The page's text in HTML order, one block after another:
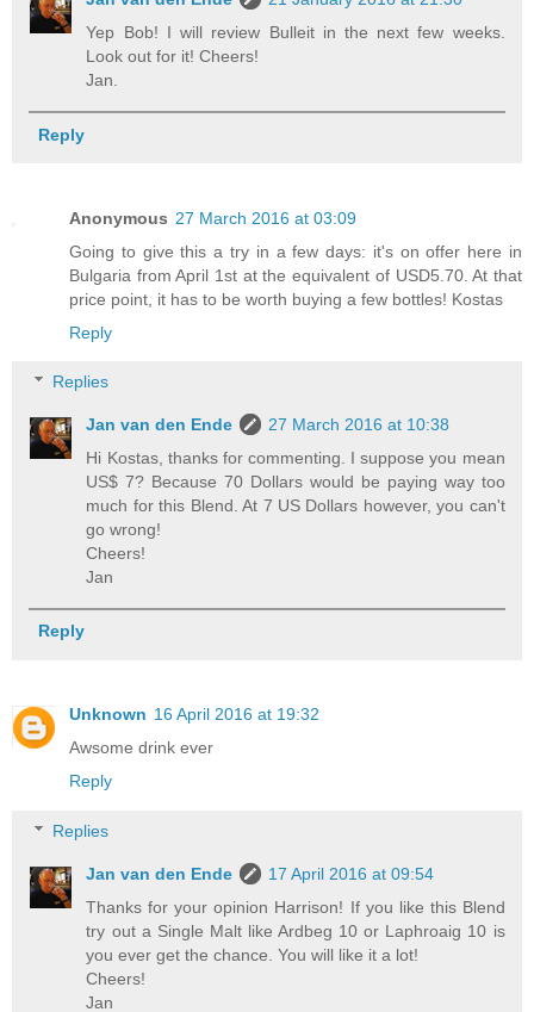
Yep Bob! I will review Bulleit in the next few weeks.
Look out for it! Cheers!
Jan.
Reply
Anonymous 27 March 2016 at 03:09
Going to give this a try in a few days: it's on offer here in
Bulgaria from April 1st at the equivalent of USD5.70. At that
price point, it has to be worth buying a few bottles! Kostas
Reply
Replies
Jan van den Ende
27 March 2016 at 10:38
Hi Kostas, thanks for commenting. I suppose you mean
US$ 7? Because 70 Dollars would be paying way too
much for this Blend. At 7 US Dollars however, you can't
go wrong!
Cheers!
Jan
Reply
Unknown 16 April 2016 at 19:32
Awsome drink ever
Reply
Replies
Jan van den Ende
17 April 2016 at 09:54
Thanks for your opinion Harrison! If you like this Blend
try out a Single Malt like Ardbeg 10 or Laphroaig 10 is
you ever get the chance. You will like it a lot!
Cheers!
Jan